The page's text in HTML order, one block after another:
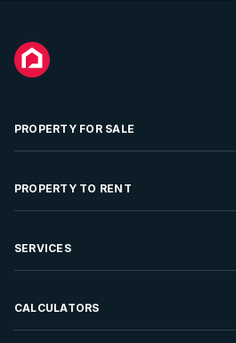
PROPERTY FOR SALE
Residential Property for Sale
Developments For Sale
Properties On Show
PROPERTY TO RENT
Residential Property to Rent
Rent Your Property
SERVICES
Sell your Property
CALCULATORS